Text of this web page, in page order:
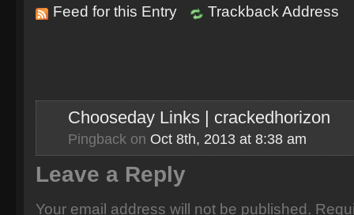
Feed for this Entry Trackback Address
Chooseday Links | crackedhorizon
Pingback on Oct 8th, 2013 at 8:38 am
Leave a Reply
Your email address will not be published.